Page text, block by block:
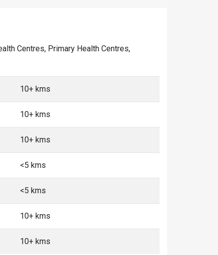
Centres, Primary Health Centres,
10+ kms
10+ kms
10+ kms
<5 kms
<5 kms
10+ kms
10+ kms